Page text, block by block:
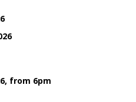
from 6pm